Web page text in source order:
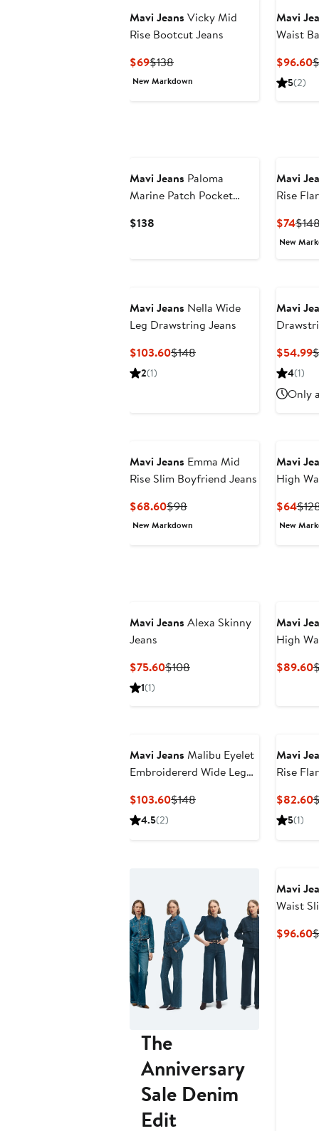
Mavi Jeans Vicky Mid
Rise Bootcut Jeans
$69Current
Price
$138Previous
Price
New Markdown
Mavi
Waist
$96.60
5(2)
Mavi Jeans Paloma
Marine Patch Pocket
Wide Leg Jeans
$138
Mavi
Rise
$74
Price
New
Mavi Jeans Nella Wide
Leg Drawstring Jeans
$103.60Current
$148Previous
2(1)
Mavi
$54.99
4(1)
Only
Mavi Jeans Emma Mid
Rise Slim Boyfriend Jeans
$68.60Current
Price
$98Previous
Price
New Markdown
Mavi
High
$64
New
Mavi Jeans Alexa Skinny
Jeans
$75.60Current
$108Previous
1(1)
Mavi
High
$89.60
Mavi Jeans Malibu Eyelet
Embroidererd Wide Leg
$103.60Current
$148Previous
4.5(2)
Mavi
Rise
$82.60
5(1)
The
Anniversary
Sale Denim
Edit
Mavi
Waist
$96.60